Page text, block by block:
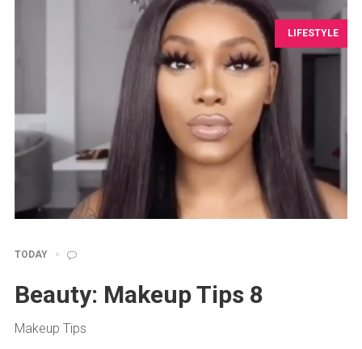
LIFESTYLE
TODAY
Beauty: Makeup Tips 8
Makeup Tips